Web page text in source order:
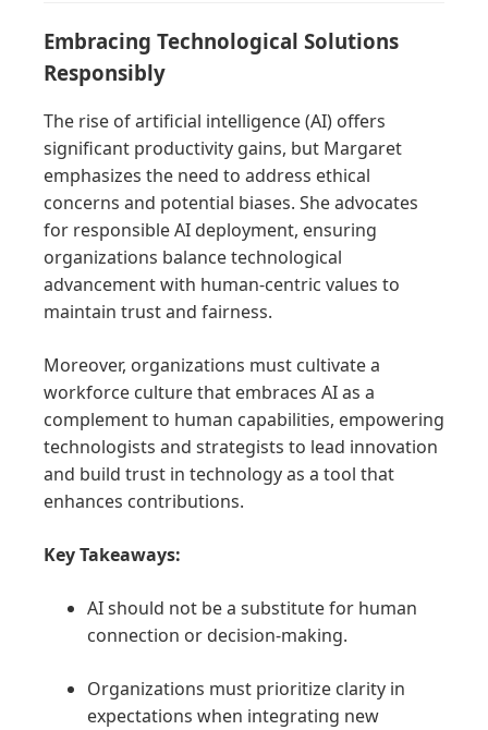
Embracing Technological Solutions
Responsibly
The rise of artificial intelligence (AI) offers
significant productivity gains, but Margaret
emphasizes the need to address ethical
concerns and potential biases. She advocates
for responsible AI deployment, ensuring
organizations balance technological
advancement with human-centric values to
maintain trust and fairness.
Moreover, organizations must cultivate a
workforce culture that embraces AI as a
complement to human capabilities, empowering
technologists and strategists to lead innovation
and build trust in technology as a tool that
enhances contributions.
Key Takeaways:
AI should not be a substitute for human
connection or decision-making.
Organizations must prioritize clarity in
expectations when integrating new